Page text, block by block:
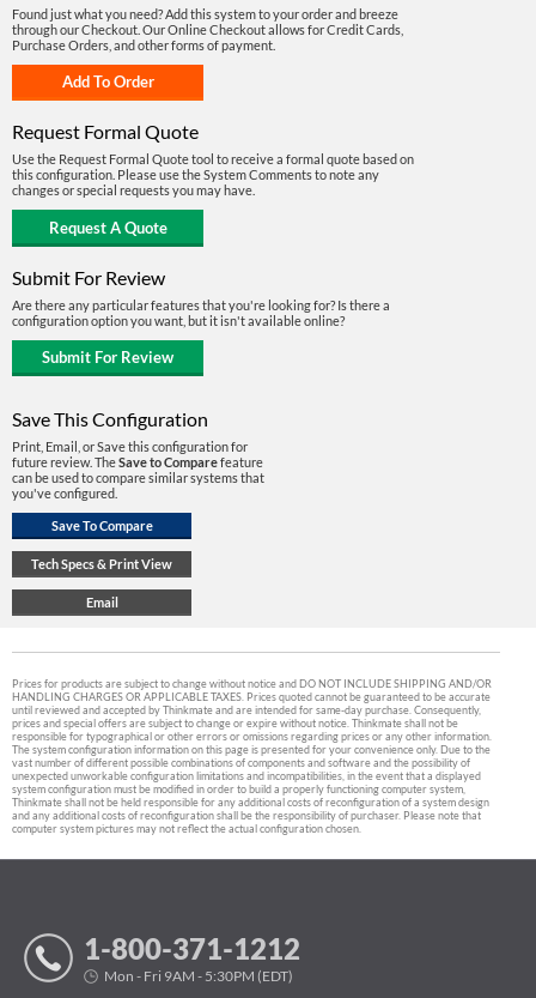
Found just what you need? Add this system to your order and breeze
through our Checkout. Our Online Checkout allows for Credit Cards,
Purchase Orders, and other forms of payment.
Request Formal Quote
Use the Request Formal Quote tool to receive a formal quote based on
this configuration. Please use the System Comments to note any
changes or special requests you may have.
Submit For Review
Are there any particular features that you're looking for? Is there a
configuration option you want, but it isn't available online?
Save This Configuration
Print, Email, or Save this configuration for
future review. TheSave to Comparefeature
can be used to compare similar systems that
you've configured.
Prices for products are subject to change without notice and DO NOT INCLUDE SHIPPING AND/OR
HANDLING CHARGES OR APPLICABLE TAXES. Prices quoted cannot be guaranteed to be accurate
until reviewed and accepted by Thinkmate and are intended for same-day purchase. Consequently,
prices and special offers are subject to change or expire without notice. Thinkmate shall not be
responsible for typographical or other errors or omissions regarding prices or any other information.
The system configuration information on this page is presented for your convenience only. Due to the
vast number of different possible combinations of components and software and the possibility of
unexpected unworkable configuration limitations and incompatibilities, in the event that a displayed
system configuration must be modified in order to build a properly functioning computer system,
Thinkmate shall not be held responsible for any additional costs of reconfiguration of a system design
and any additional costs of reconfiguration shall be the responsibility of purchaser. Please note that
computer system pictures may not reflect the actual configuration chosen.
1-800-371-1212
Mon - Fri 9AM - 5:30PM (EDT)